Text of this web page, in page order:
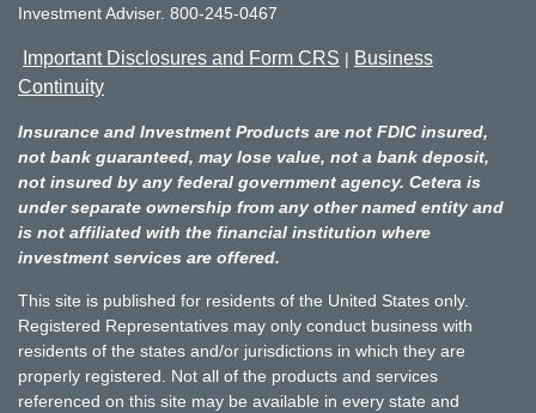
Investment Adviser. 800-245-0467
Important Disclosures and Form CRS | Business
Continuity
Insurance and Investment Products are not FDIC insured,
not bank guaranteed, may lose value, not a bank deposit,
not insured by any federal government agency. Cetera is
under separate ownership from any other named entity and
is not affiliated with the financial institution where
investment services are offered.
This site is published for residents of the United States only.
Registered Representatives may only conduct business with
residents of the states and/or jurisdictions in which they are
properly registered. Not all of the products and services
referenced on this site may be available in every state and